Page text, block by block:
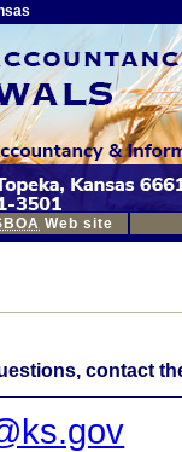
contact
Web site